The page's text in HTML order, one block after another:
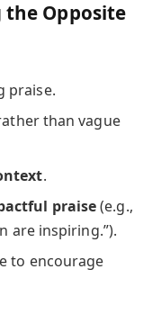
the Opposite
praise.
than vague
.
praise(e.g.,
are inspiring.”).
to encourage